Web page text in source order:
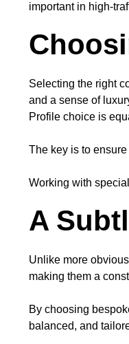
important in high-
Selecting the right
and a sense of
Profile choice is
The key is to
Working with
A
Unlike more
making them a
By choosing
balanced, and